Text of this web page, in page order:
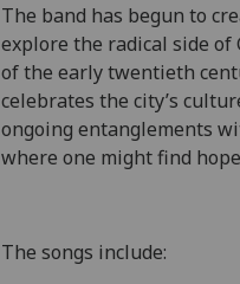
The band has begun to
explore the radical side of
of the early twentieth
celebrates the city’s
ongoing entanglements
where one might find
The songs include: